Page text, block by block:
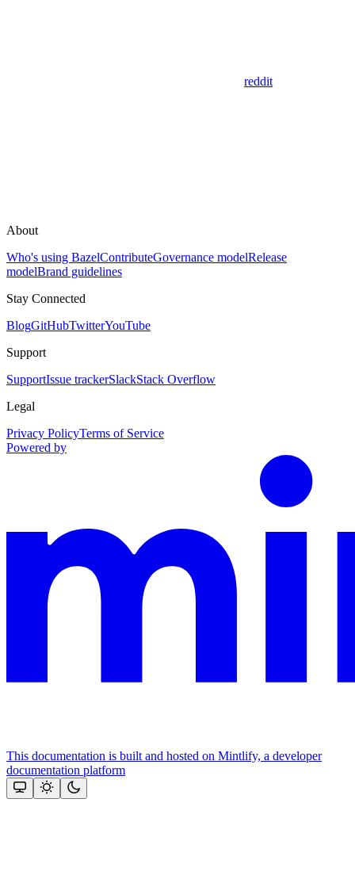
reddit
About
Who's using BazelContributeGovernance modelRelease
modelBrand guidelines
Stay Connected
BlogGitHubTwitterYouTube
Support
SupportIssue trackerSlackStack Overflow
Legal
Privacy PolicyTerms of Service
Powered by
This documentation is built and hosted on Mintlify, a developer
documentation platform